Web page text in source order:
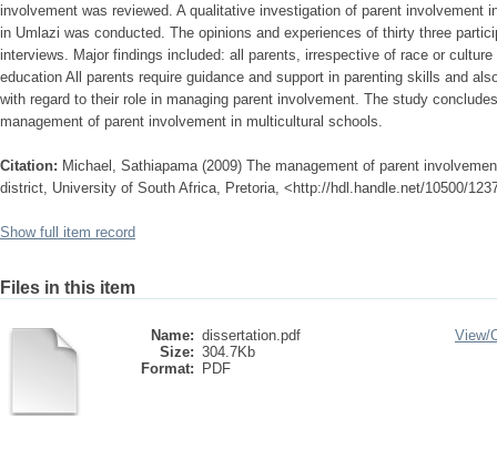
involvement was reviewed. A qualitative investigation of parent involvement
in Umlazi was conducted. The opinions and experiences of thirty three
interviews. Major findings included: all parents, irrespective of race or
education All parents require guidance and support in parenting skills and
with regard to their role in managing parent involvement. The study
management of parent involvement in multicultural schools.
Citation: Michael, Sathiapama (2009) The management of parent
district, University of South Africa, Pretoria, <http://hdl.handle.net/10500/
Show full item record
Files in this item
Name: dissertation.pdf
Size: 304.7Kb
Format:
PDF
View/